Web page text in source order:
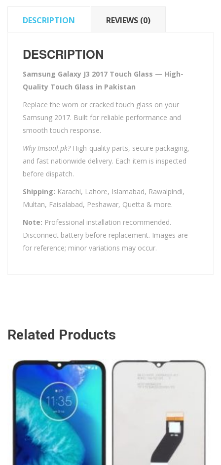
DESCRIPTION REVIEWS (0)
DESCRIPTION
Samsung Galaxy J3 2017 Touch Glass — High-
Quality Touch Glass in Pakistan
Replace the worn or cracked touch glass on your
Samsung 2017. Built for reliable performance and
smooth touch response.
Why Imsaal.pk? High-quality parts, secure packaging,
and fast nationwide delivery. Each item is inspected
before dispatch.
Shipping: Karachi, Lahore, Islamabad, Rawalpindi,
Multan, Faisalabad, Peshawar, Quetta & more.
Note: Professional installation recommended.
Disconnect battery before replacement. Images are
for reference; minor variations may occur.
Related Products
ADD TO CART